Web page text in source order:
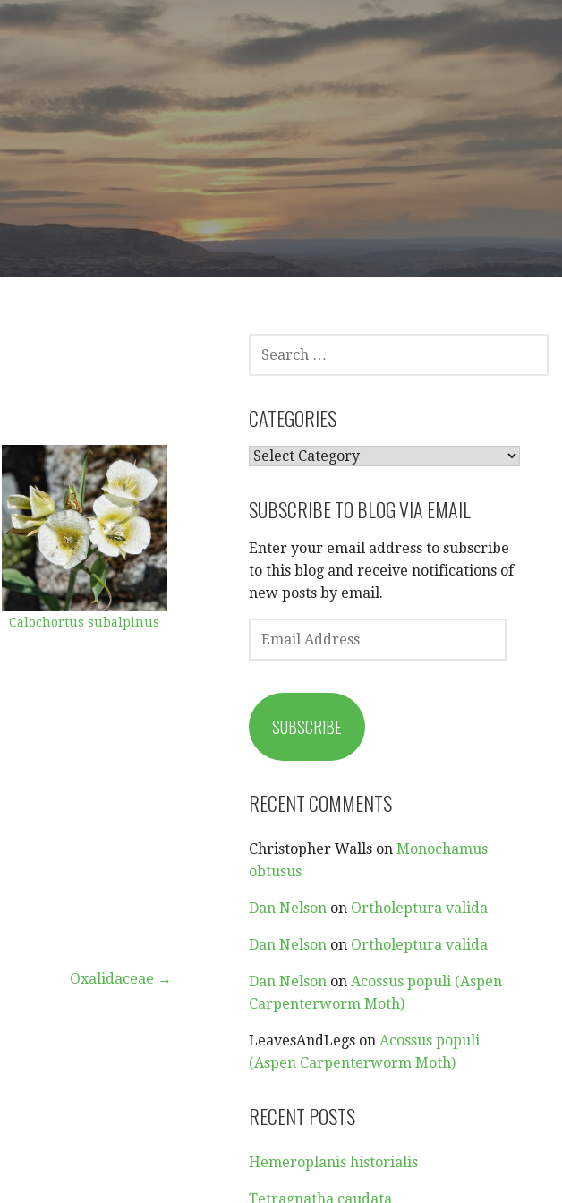
Calochortus subalpinus
Oxalidaceae →
SEARCH
FOR:
CATEGORIES
CATEGORIES
SUBSCRIBE TO BLOG VIA EMAIL
Enter your email address to subscribe
to this blog and receive notifications of
new posts by email.
EMAIL
ADDRESS
SUBSCRIBE
RECENT COMMENTS
Christopher Walls onMonochamus
obtusus
Dan Nelson on Ortholeptura valida
Dan Nelson on Ortholeptura valida
Dan Nelson onAcossus populi (Aspen
Carpenterworm Moth)
LeavesAndLegs onAcossus populi
(Aspen Carpenterworm Moth)
RECENT POSTS
Hemeroplanis historialis
Tetragnatha caudata